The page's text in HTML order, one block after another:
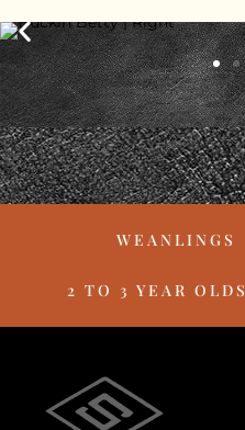
WEANLINGS
2 TO 3 YEAR OLDS